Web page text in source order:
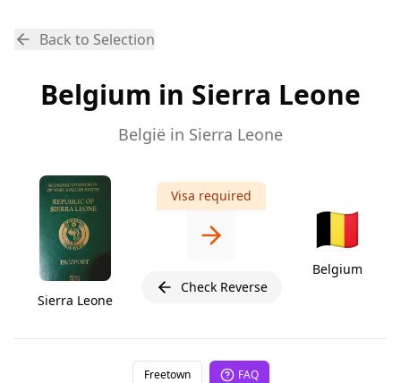
Back to Selection
Belgium in Sierra Leone
België in Sierra Leone
Sierra Leone
Visa required
Check Reverse
🇧🇪
Belgium
Freetown FAQ